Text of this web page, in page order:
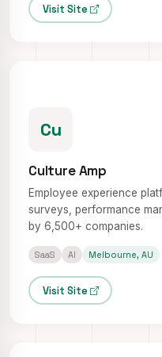
Visit Site
Cu
Culture Amp
Employee experience
surveys, performance
by 6,500+ companies.
SaaS AI Melbourne, AU
Visit Site